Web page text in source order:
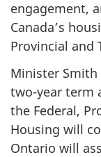
engagement,
Canada’s
Provincial and
Minister Smith
two-year term
the Federal,
Housing will
Ontario will